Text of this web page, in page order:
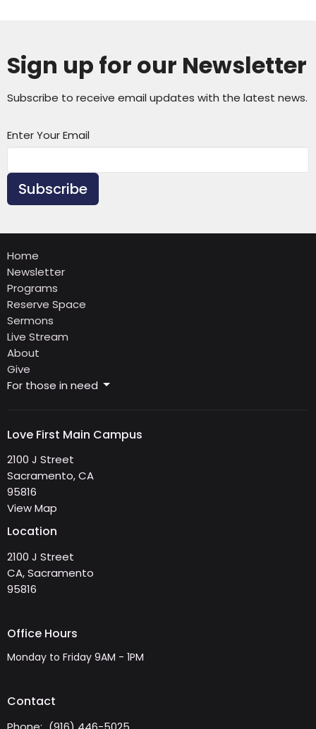
Sign up for our Newsletter
Subscribe to receive email updates with the latest news.
Enter Your Email
Subscribe
Home
Newsletter
Programs
Reserve Space
Sermons
Live Stream
About
Give
For those in need
Love First Main Campus
2100 J Street
Sacramento, CA
95816
View Map
Location
2100 J Street
CA, Sacramento
95816
Office Hours
Monday to Friday 9AM - 1PM
Contact